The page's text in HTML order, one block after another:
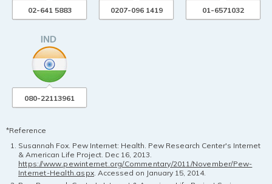
02-641 5883 0207-096 1419 01-6571032
080-22113961
*Reference
Susannah Fox. Pew Internet: Health. Pew Research Center's Internet
& American Life Project. Dec 16, 2013.
https://www.pewinternet.org/Commentary/2011/November/Pew-
Internet-Health.aspx . Accessed on January 15, 2014.